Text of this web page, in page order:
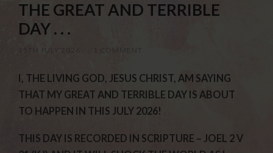
THE GREAT AND TERRIBLE
DAY . . .
I, THE LIVING GOD, JESUS CHRIST, AM SAYING
THAT MY GREAT AND TERRIBLE DAY IS ABOUT
TO HAPPEN IN THIS JULY 2026!
THIS DAY IS RECORDED IN SCRIPTURE – JOEL 2 V